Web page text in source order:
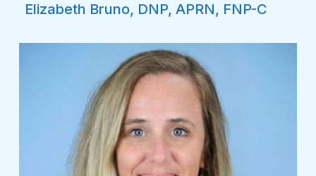
Elizabeth Bruno, DNP, APRN, FNP-C